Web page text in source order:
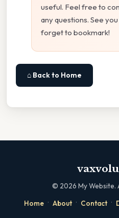
useful. Feel free to
any questions. See
forget to bookmark!
⌂ Back to Home
© 2026 My
Home · About · Contact ·